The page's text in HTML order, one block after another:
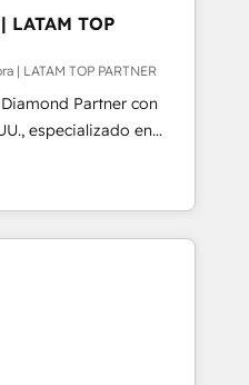
source of truth to
and better decision-
onboarding and CRM
sales and customer
Rogan, CEO of
we can do better and be
LATAM TOP
| LATAM TOP PARTNER
Partner con
especializado en
integraciones API y
con IA. Con
hemos liderado 100+
HubSpot con SAP,
financieras,
Nuestro equipo
inglés y portugués,
excelencia técnica para